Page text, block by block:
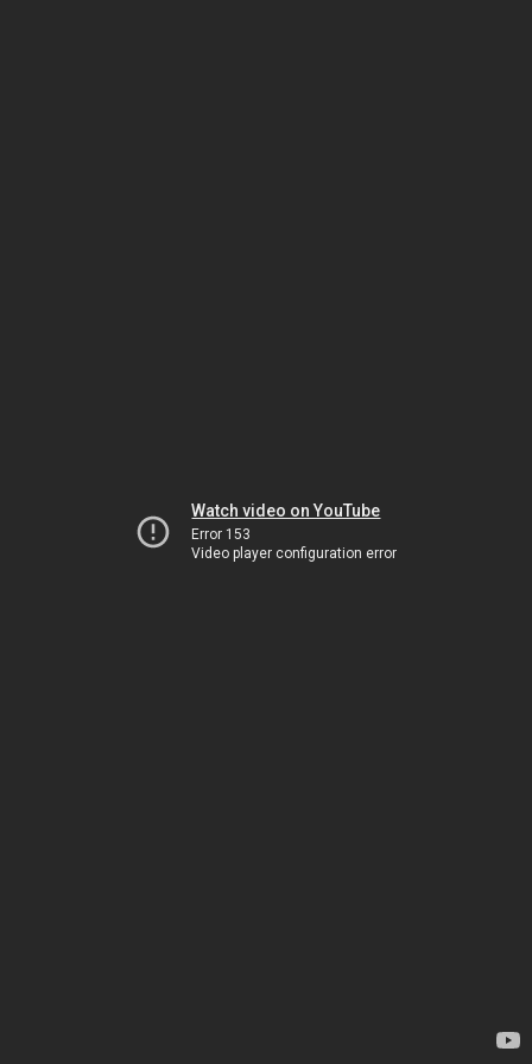
Watch video on YouTube
Error 153
Video player configuration error